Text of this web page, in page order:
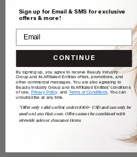
Most
Frizzy
How to
Sign up for Email & SMS for exclusive
offers & more!
CONTINUE
By signing up, you agree to receive Beauty Industry
Group and its Affiliated Entities offers, promotions, and
other commercial messages. You are also agreeing to
Beauty Industry Group and its Affiliated Entities' conditions
of use,
Privacy Policy, and Terms of Conditions. You can
unsubscribe at any time.
*Offer only valid on first orders $300+ USD and can only be
used on LuxyHair.com. Offer cannot be combined with
sitewide sales or clearance items.